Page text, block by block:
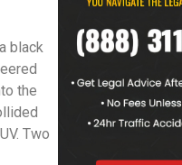
black
the
Two